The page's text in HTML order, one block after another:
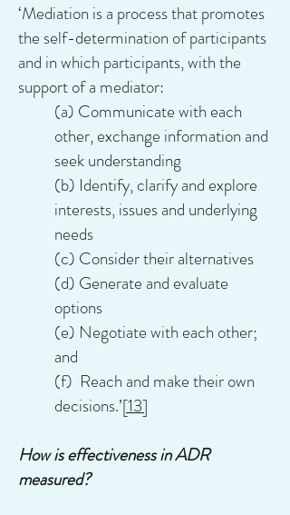
‘Mediation is a process that promotes
the self-determination of participants
and in which participants, with the
support of a mediator:
(a) Communicate with each
other, exchange information and
seek understanding
(b) Identify, clarify and explore
interests, issues and underlying
needs
(c) Consider their alternatives
(d) Generate and evaluate
options
(e) Negotiate with each other;
and
(f) Reach and make their own
decisions.’[13]
How is effectiveness in ADR
measured?